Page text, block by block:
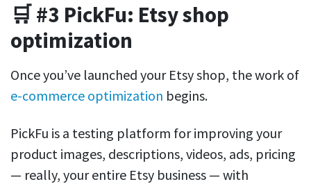
🛒 #3 PickFu: Etsy shop
optimization
Once you’ve launched your Etsy shop, the work of
e-commerce optimization begins.
PickFu is a testing platform for improving your
product images, descriptions, videos, ads, pricing
— really, your entire Etsy business — with